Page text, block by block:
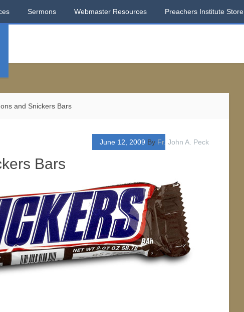
Sermons Webmaster Resources Preachers Institute Store
and Snickers Bars
June 12, 2009 By Fr. John A. Peck
Bars